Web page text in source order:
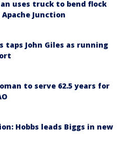
uses truck to bend flock
Junction
taps John Giles as running
to serve 62.5 years for
Hobbs leads Biggs in new